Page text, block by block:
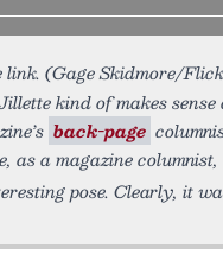
link. (Gage Skidmore/
kind of makes sense
back-page
as a magazine
pose. Clearly, it